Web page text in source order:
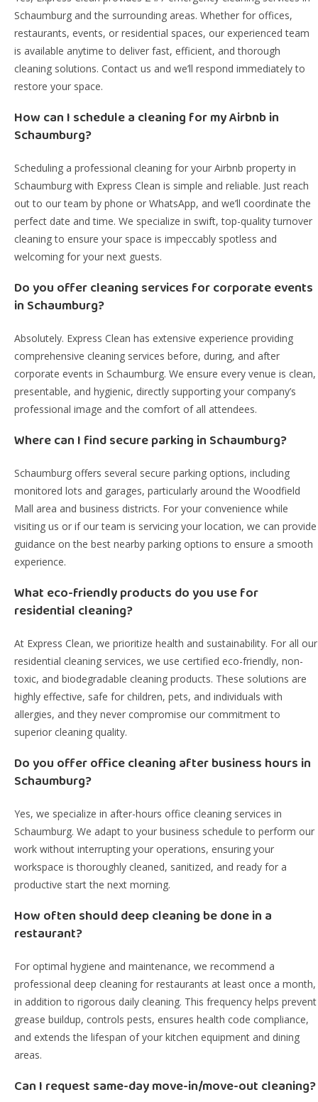
Schaumburg and the surrounding areas. Whether for offices,
restaurants, events, or residential spaces, our experienced team
is available anytime to deliver fast, efficient, and thorough
cleaning solutions. Contact us and we’ll respond immediately to
restore your space.
How can I schedule a cleaning for my Airbnb in
Schaumburg?
Scheduling a professional cleaning for your Airbnb property in
Schaumburg with Express Clean is simple and reliable. Just reach
out to our team by phone or WhatsApp, and we’ll coordinate the
perfect date and time. We specialize in swift, top-quality turnover
cleaning to ensure your space is impeccably spotless and
welcoming for your next guests.
Do you offer cleaning services for corporate events
in Schaumburg?
Absolutely. Express Clean has extensive experience providing
comprehensive cleaning services before, during, and after
corporate events in Schaumburg. We ensure every venue is clean,
presentable, and hygienic, directly supporting your company’s
professional image and the comfort of all attendees.
Where can I find secure parking in Schaumburg?
Schaumburg offers several secure parking options, including
monitored lots and garages, particularly around the Woodfield
Mall area and business districts. For your convenience while
visiting us or if our team is servicing your location, we can provide
guidance on the best nearby parking options to ensure a smooth
experience.
What eco-friendly products do you use for
residential cleaning?
At Express Clean, we prioritize health and sustainability. For all our
residential cleaning services, we use certified eco-friendly, non-
toxic, and biodegradable cleaning products. These solutions are
highly effective, safe for children, pets, and individuals with
allergies, and they never compromise our commitment to
superior cleaning quality.
Do you offer office cleaning after business hours in
Schaumburg?
Yes, we specialize in after-hours office cleaning services in
Schaumburg. We adapt to your business schedule to perform our
work without interrupting your operations, ensuring your
workspace is thoroughly cleaned, sanitized, and ready for a
productive start the next morning.
How often should deep cleaning be done in a
restaurant?
For optimal hygiene and maintenance, we recommend a
professional deep cleaning for restaurants at least once a month,
in addition to rigorous daily cleaning. This frequency helps prevent
grease buildup, controls pests, ensures health code compliance,
and extends the lifespan of your kitchen equipment and dining
areas.
Can I request same-day move-in/move-out cleaning?